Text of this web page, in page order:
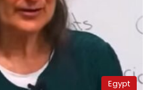
Egypt